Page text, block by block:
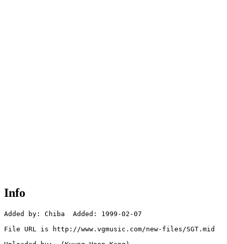
Info
Added by: Chiba  Added: 1999-02-07
File URL is http://www.vgmusic.com/new-files/SGT.mid